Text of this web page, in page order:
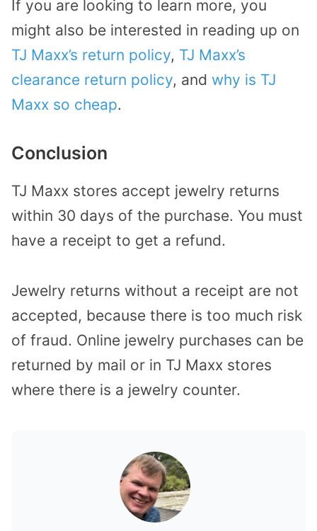
If you are looking to learn more, you
might also be interested in reading up on
TJ Maxx’s return policy, TJ Maxx’s
clearance return policy, and why is TJ
Maxx so cheap.
Conclusion
TJ Maxx stores accept jewelry returns
within 30 days of the purchase. You must
have a receipt to get a refund.
Jewelry returns without a receipt are not
accepted, because there is too much risk
of fraud. Online jewelry purchases can be
returned by mail or in TJ Maxx stores
where there is a jewelry counter.